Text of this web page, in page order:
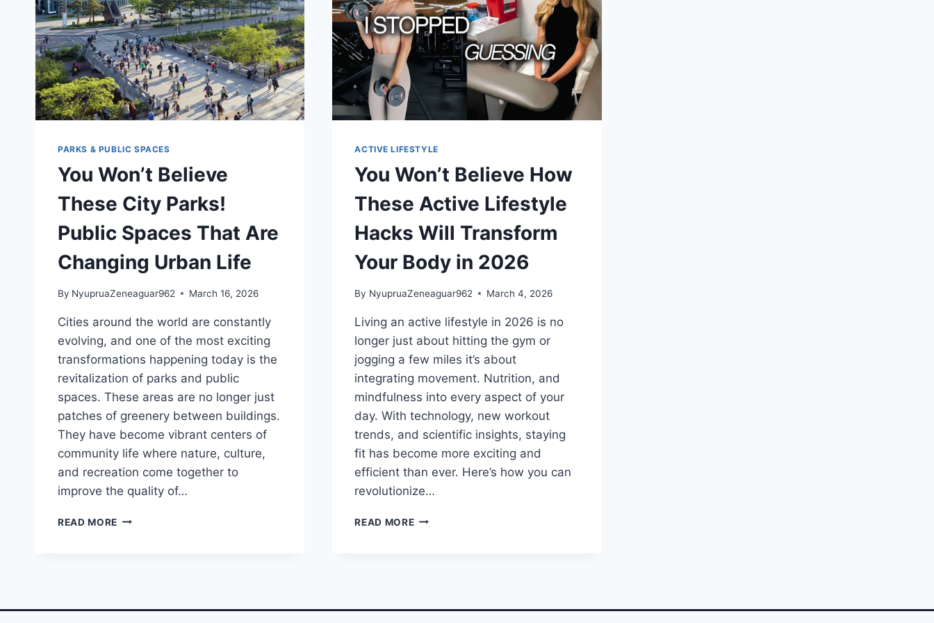
PARKS & PUBLIC SPACES
You Won’t Believe
These City Parks!
Public Spaces That Are
Changing Urban Life
By NyupruaZeneaguar962 March 16, 2026
Cities around the world are constantly
evolving, and one of the most exciting
transformations happening today is the
revitalization of parks and public
spaces. These areas are no longer just
patches of greenery between buildings.
They have become vibrant centers of
community life where nature, culture,
and recreation come together to
improve the quality of…
READ MORE YOU
ACTIVE LIFESTYLE
You Won’t Believe How
These Active Lifestyle
Hacks Will Transform
Your Body in 2026
By NyupruaZeneaguar962 March 4, 2026
Living an active lifestyle in 2026 is no
longer just about hitting the gym or
jogging a few miles it’s about
integrating movement. Nutrition, and
mindfulness into every aspect of your
day. With technology, new workout
trends, and scientific insights, staying
fit has become more exciting and
efficient than ever. Here’s how you can
revolutionize…
READ MOREYOU